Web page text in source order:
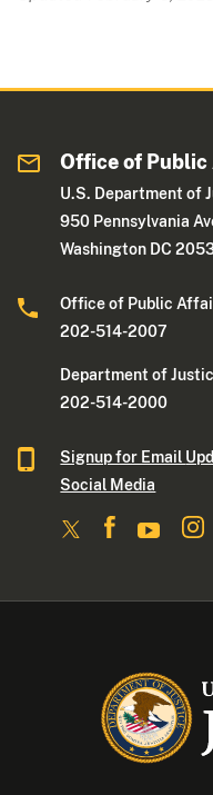
Office of
U.S. Department of
950 Pennsylvania
Washington DC
Office of Public
202-514-2007
Department of
202-514-2000
Signup for Email
Social Media